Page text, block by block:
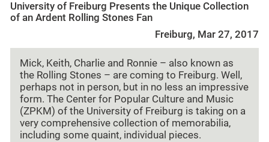
University of Freiburg Presents the Unique Collection
of an Ardent Rolling Stones Fan
Freiburg, Mar 27, 2017
Mick, Keith, Charlie and Ronnie – also known as
the Rolling Stones – are coming to Freiburg. Well,
perhaps not in person, but in no less an impressive
form. The Center for Popular Culture and Music
(ZPKM) of the University of Freiburg is taking on a
very comprehensive collection of memorabilia,
including some quaint, individual pieces.